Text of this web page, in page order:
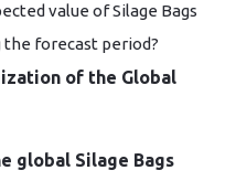
value of Silage Bags
forecast period?
of the Global
global Silage Bags